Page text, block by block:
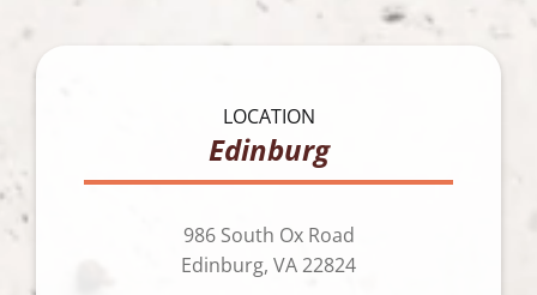
LOCATION
Edinburg
986 South Ox Road
Edinburg, VA 22824